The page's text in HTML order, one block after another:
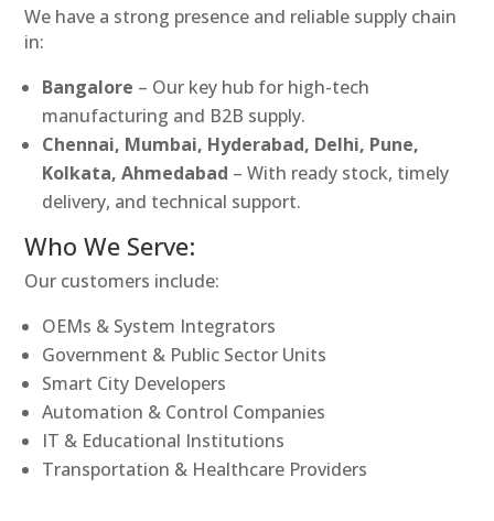
We have a strong presence and reliable supply chain
in:
Bangalore – Our key hub for high-tech
manufacturing and B2B supply.
Chennai, Mumbai, Hyderabad, Delhi, Pune,
Kolkata, Ahmedabad – With ready stock, timely
delivery, and technical support.
Who We Serve:
Our customers include:
OEMs & System Integrators
Government & Public Sector Units
Smart City Developers
Automation & Control Companies
IT & Educational Institutions
Transportation & Healthcare Providers